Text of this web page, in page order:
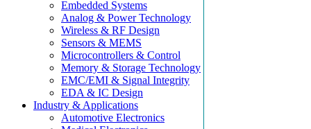
Embedded Systems
Analog & Power Technology
Wireless & RF Design
Sensors & MEMS
Microcontrollers & Control
Memory & Storage Technology
EMC/EMI & Signal Integrity
EDA & IC Design
Industry & Applications
Automotive Electronics